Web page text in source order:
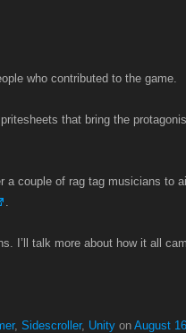
who contributed to the game.
that bring the
a couple of rag tag musicians to
.
I’ll talk more about how it all
, Sidescroller, Unity on August